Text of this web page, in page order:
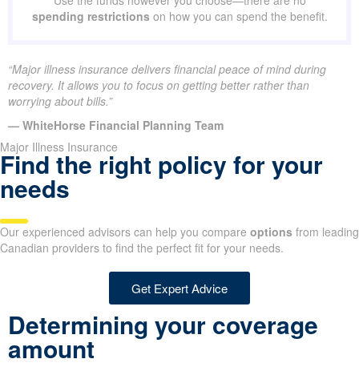
spending restrictions on how you can spend the benefit.
“Major illness insurance delivers financial peace of mind during
recovery. It allows you to focus on getting better rather than
worrying about bills.”
— WhiteHorse Financial Planning Team
Major Illness Insurance
Find the right policy for your
needs
Our experienced advisors can help you compare options from leading
Canadian providers to find the perfect fit for your needs.
Get Expert Advice
Determining your coverage
amount